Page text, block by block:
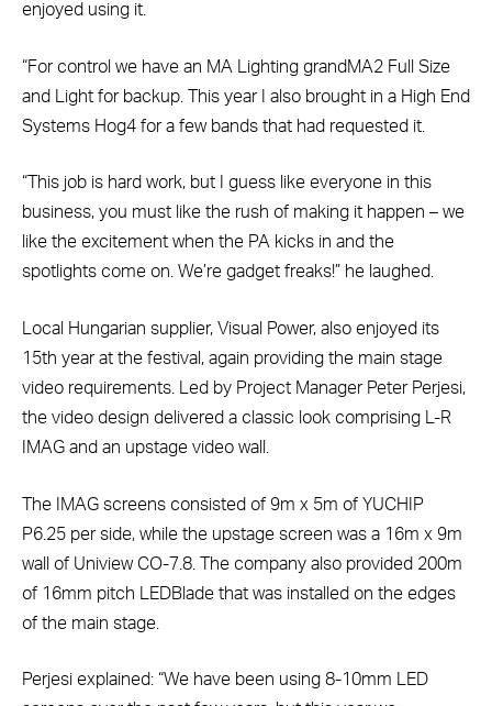
enjoyed using it.
“For control we have an MA Lighting grandMA2 Full Size
and Light for backup. This year I also brought in a High End
Systems Hog4 for a few bands that had requested it.
“This job is hard work, but I guess like everyone in this
business, you must like the rush of making it happen – we
like the excitement when the PA kicks in and the
spotlights come on. We’re gadget freaks!” he laughed.
Local Hungarian supplier, Visual Power, also enjoyed its
15th year at the festival, again providing the main stage
video requirements. Led by Project Manager Peter Perjesi,
the video design delivered a classic look comprising L-R
IMAG and an upstage video wall.
The IMAG screens consisted of 9m x 5m of YUCHIP
P6.25 per side, while the upstage screen was a 16m x 9m
wall of Uniview CO-7.8. The company also provided 200m
of 16mm pitch LEDBlade that was installed on the edges
of the main stage.
Perjesi explained: “We have been using 8-10mm LED